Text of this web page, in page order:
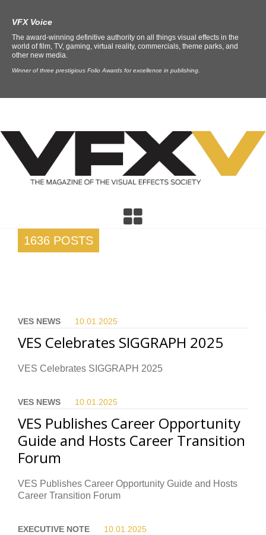
VFX Voice
The award-winning definitive authority on all things visual effects in the
world of film, TV, gaming, virtual reality, commercials, theme parks, and
other new media.
Winner of three prestigious Folio Awards for excellence in publishing.
1636 POSTS
VES NEWS 10.01. 2025
VES Celebrates SIGGRAPH 2025
VES Celebrates SIGGRAPH 2025
VES NEWS 10.01. 2025
VES Publishes Career Opportunity
Guide and Hosts Career Transition
Forum
VES Publishes Career Opportunity Guide and Hosts
Career Transition Forum
EXECUTIVE NOTE 10.01. 2025